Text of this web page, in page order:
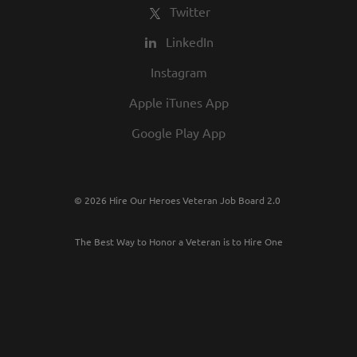
Twitter
LinkedIn
Instagram
Apple iTunes App
Google Play App
© 2026 Hire Our Heroes Veteran Job Board 2.0
The Best Way to Honor a Veteran is to Hire One